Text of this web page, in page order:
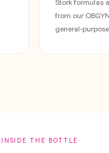
Stork formulas
from our
general-
INSIDE THE BOTTLE